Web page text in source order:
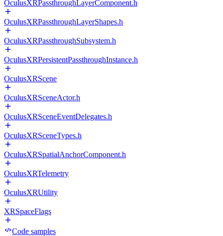
OculusXRPassthroughLayerComponent.h
OculusXRPassthroughLayerShapes.h
OculusXRPassthroughSubsystem.h
OculusXRPersistentPassthroughInstance.h
OculusXRScene
OculusXRSceneActor.h
OculusXRSceneEventDelegates.h
OculusXRSceneTypes.h
OculusXRSpatialAnchorComponent.h
OculusXRTelemetry
OculusXRUtility
XRSpaceFlags
Code samples